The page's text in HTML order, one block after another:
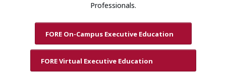
Professionals.
FORE On-Campus Executive Education
FORE Virtual Executive Education